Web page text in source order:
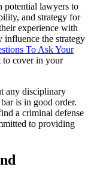
potential lawyers to
and strategy for
experience with
influence the strategy
To Ask Your
to cover in your
any disciplinary
is in good order.
a criminal defense
to providing